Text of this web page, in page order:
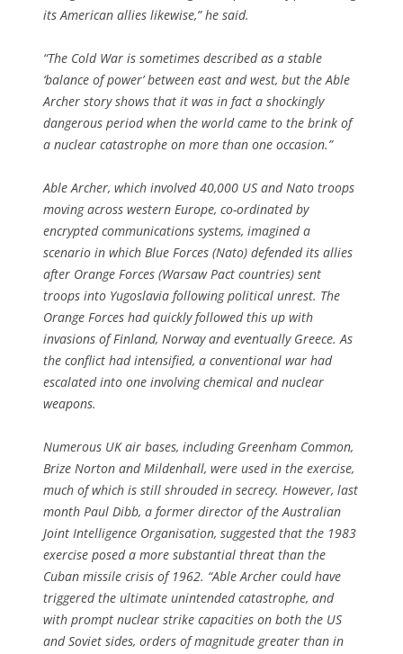
its American allies likewise,” he said.
“The Cold War is sometimes described as a stable
‘balance of power’ between east and west, but the Able
Archer story shows that it was in fact a shockingly
dangerous period when the world came to the brink of
a nuclear catastrophe on more than one occasion.”
Able Archer, which involved 40,000 US and Nato troops
moving across western Europe, co-ordinated by
encrypted communications systems, imagined a
scenario in which Blue Forces (Nato) defended its allies
after Orange Forces (Warsaw Pact countries) sent
troops into Yugoslavia following political unrest. The
Orange Forces had quickly followed this up with
invasions of Finland, Norway and eventually Greece. As
the conflict had intensified, a conventional war had
escalated into one involving chemical and nuclear
weapons.
Numerous UK air bases, including Greenham Common,
Brize Norton and Mildenhall, were used in the exercise,
much of which is still shrouded in secrecy. However, last
month Paul Dibb, a former director of the Australian
Joint Intelligence Organisation, suggested that the 1983
exercise posed a more substantial threat than the
Cuban missile crisis of 1962. “Able Archer could have
triggered the ultimate unintended catastrophe, and
with prompt nuclear strike capacities on both the US
and Soviet sides, orders of magnitude greater than in